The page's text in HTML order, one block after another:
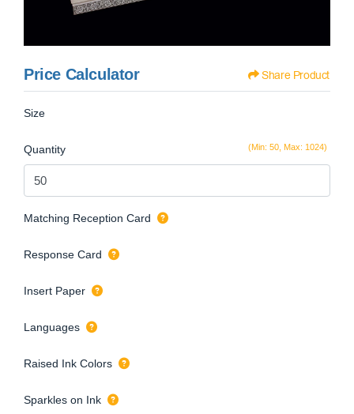
Price Calculator Share Product
Size
(Min: 50, Max: 1024)
Quantity
Matching Reception Card
Response Card
Insert Paper
Languages
Raised Ink Colors
Sparkles on Ink